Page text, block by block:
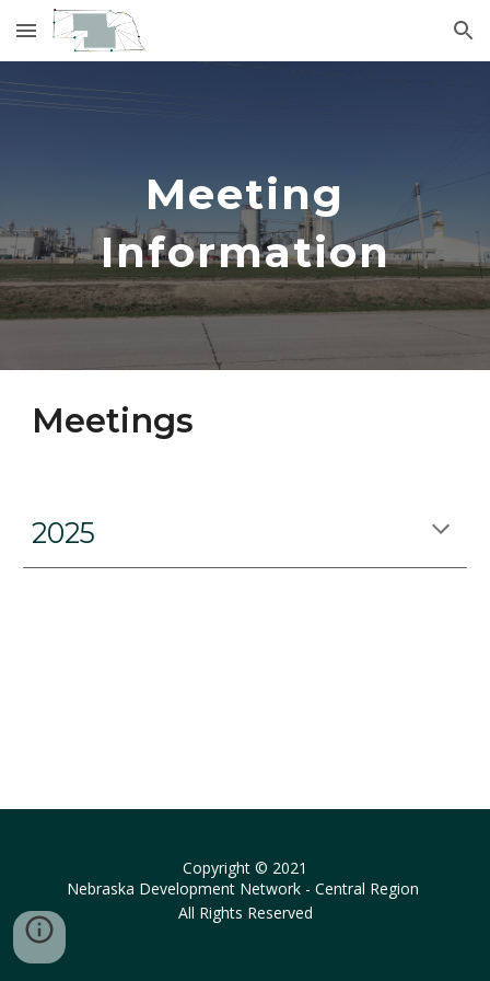
Skip to main content Skip to navigation
Meeting
Information
Meetings
2025
Copyright © 2021
Nebraska Development Network - Central Region
All Rights Reserved